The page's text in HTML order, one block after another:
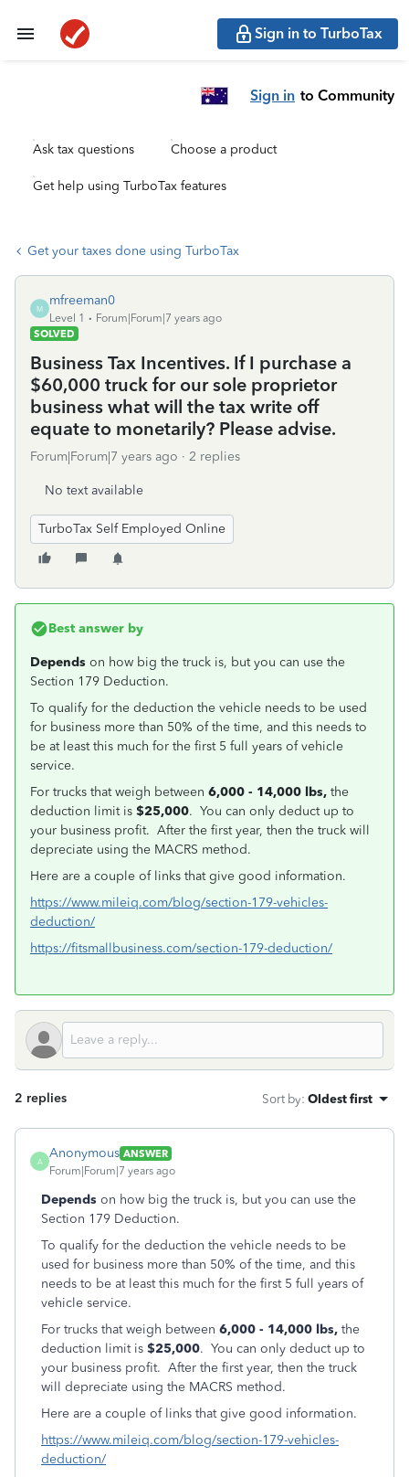
Sign in to TurboTax
Sign in to Community
Ask tax questions Choose a product
Get help using TurboTax features
Get your taxes done using TurboTax
M
mfreeman0
Level 1
Forum|Forum|7 years ago
SOLVED
Business Tax Incentives. If I purchase a
$60,000 truck for our sole proprietor
business what will the tax write off
equate to monetarily? Please advise.
Forum|Forum|7 years ago 2 replies
No text available
TurboTax Self Employed Online
Best answer by
Depends on how big the truck is, but you can use the
Section 179 Deduction.
To qualify for the deduction the vehicle needs to be used
for business more than 50% of the time, and this needs to
be at least this much for the first 5 full years of vehicle
service.
For trucks that weigh between 6,000 - 14,000 lbs, the
deduction limit is $25,000. You can only deduct up to
your business profit. After the first year, then the truck will
depreciate using the MACRS method.
Here are a couple of links that give good information.
https://www.mileiq.com/blog/section-179-vehicles-
deduction/
https://fitsmallbusiness.com/section-179-deduction/
2 replies Sort by: Oldest first
A
Anonymous ANSWER
Forum|Forum|7 years ago
Depends on how big the truck is, but you can use the
Section 179 Deduction.
To qualify for the deduction the vehicle needs to be
used for business more than 50% of the time, and this
needs to be at least this much for the first 5 full years of
vehicle service.
For trucks that weigh between 6,000 - 14,000 lbs, the
deduction limit is $25,000. You can only deduct up to
your business profit. After the first year, then the truck
will depreciate using the MACRS method.
Here are a couple of links that give good information.
https://www.mileiq.com/blog/section-179-vehicles-
deduction/